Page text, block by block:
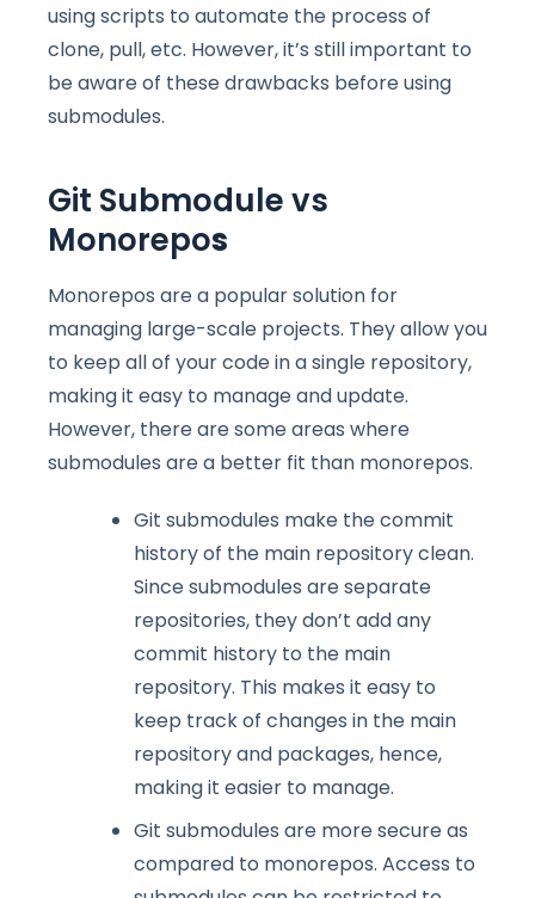
using scripts to automate the process of
clone, pull, etc. However, it’s still important to
be aware of these drawbacks before using
submodules.
Git Submodule vs
Monorepos
Monorepos are a popular solution for
managing large-scale projects. They allow you
to keep all of your code in a single repository,
making it easy to manage and update.
However, there are some areas where
submodules are a better fit than monorepos.
Git submodules make the commit
history of the main repository clean.
Since submodules are separate
repositories, they don’t add any
commit history to the main
repository. This makes it easy to
keep track of changes in the main
repository and packages, hence,
making it easier to manage.
Git submodules are more secure as
compared to monorepos. Access to